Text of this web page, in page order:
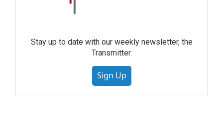
Stay up to date with our weekly newsletter, the
Transmitter.
Sign Up